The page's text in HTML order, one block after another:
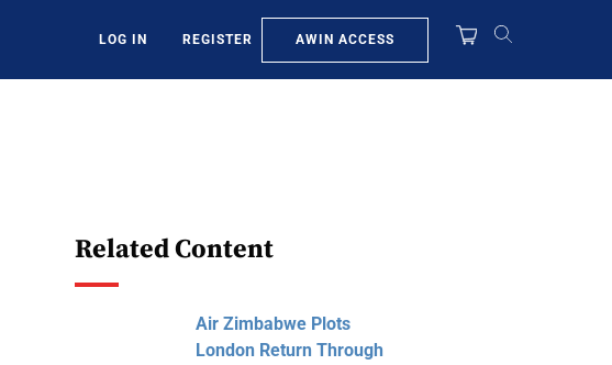
LOG IN REGISTER AWIN ACCESS
Related Content
Air Zimbabwe Plots
London Return Through